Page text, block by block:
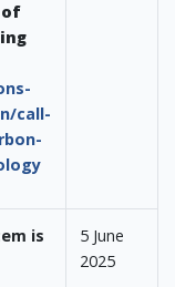
of
call-
is
5 June
2025